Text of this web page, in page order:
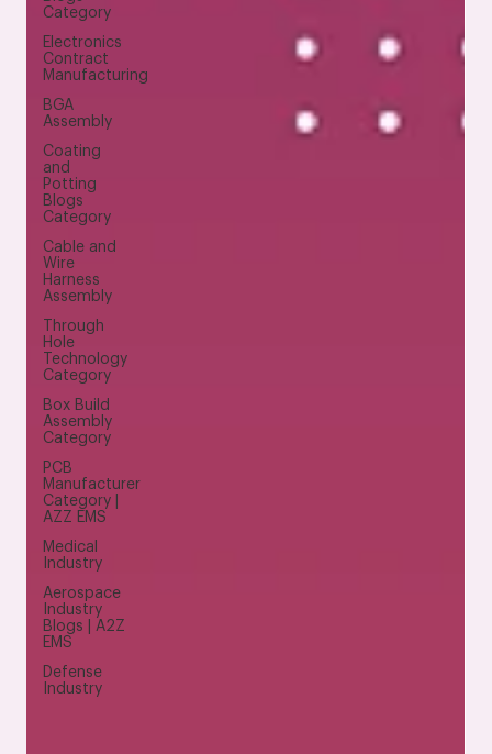
Category
Electronics
Contract
Manufacturing
BGA
Assembly
Coating
and
Potting
Blogs
Category
Cable and
Wire
Harness
Assembly
Through
Hole
Technology
Category
Box Build
Assembly
Category
PCB
Manufacturer
Category |
AZZ EMS
Medical
Industry
Aerospace
Industry
Blogs | A2Z
EMS
Defense
Industry